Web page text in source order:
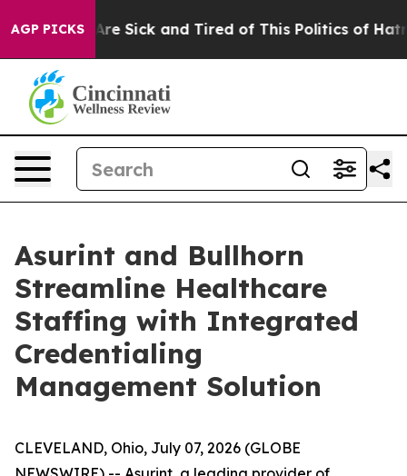
AGP PICKSAre Sick and Tired of This Politics of Hatred”
Asurint and Bullhorn
Streamline Healthcare
Staffing with Integrated
Credentialing
Management Solution
CLEVELAND, Ohio, July 07, 2026 (GLOBE